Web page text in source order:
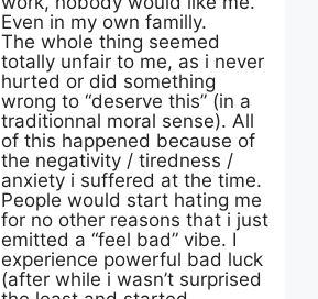
Even in my own familly.
The whole thing seemed
totally unfair to me, as i never
hurted or did something
wrong to “deserve this” (in a
traditionnal moral sense). All
of this happened because of
the negativity / tiredness /
anxiety i suffered at the time.
People would start hating me
for no other reasons that i just
emitted a “feel bad” vibe. I
experience powerful bad luck
(after while i wasn’t surprised